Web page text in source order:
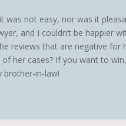
was not easy, nor was it
and I couldn’t be happier
reviews that are negative for
her cases? If you want to
brother-in-law!